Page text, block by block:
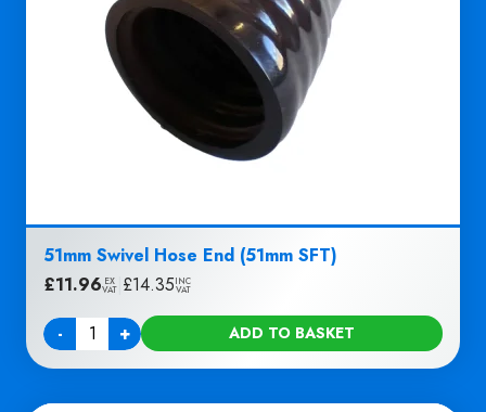
51mm Swivel Hose End (51mm SFT)
£11.96 EX
VAT £14.35INC
VAT
-
Quantity + ADD TO BASKET